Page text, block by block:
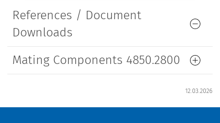
References / Document
Downloads
Mating Components 4850.2800
12.03.2026